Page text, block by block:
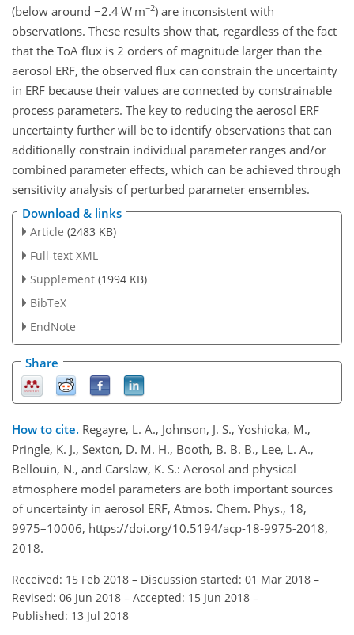
(below around −2.4 W m−2) are inconsistent with
observations. These results show that, regardless of the fact
that the ToA flux is 2 orders of magnitude larger than the
aerosol ERF, the observed flux can constrain the uncertainty
in ERF because their values are connected by constrainable
process parameters. The key to reducing the aerosol ERF
uncertainty further will be to identify observations that can
additionally constrain individual parameter ranges and/or
combined parameter effects, which can be achieved through
sensitivity analysis of perturbed parameter ensembles.
Download & links
Article (2483 KB)
Full-text XML
Supplement (1994 KB)
BibTeX
EndNote
Share
How to cite. Regayre, L. A., Johnson, J. S., Yoshioka, M.,
Pringle, K. J., Sexton, D. M. H., Booth, B. B. B., Lee, L. A.,
Bellouin, N., and Carslaw, K. S.: Aerosol and physical
atmosphere model parameters are both important sources
of uncertainty in aerosol ERF, Atmos. Chem. Phys., 18,
9975–10006, https://doi.org/10.5194/acp-18-9975-2018,
2018.
Received: 15 Feb 2018 – Discussion started: 01 Mar 2018 –
Revised: 06 Jun 2018 – Accepted: 15 Jun 2018 –
Published: 13 Jul 2018